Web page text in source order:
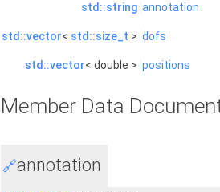
std::string annotation
std::vector< std::size_t > dofs
std::vector< double > positions
Member Data
🔗annotation